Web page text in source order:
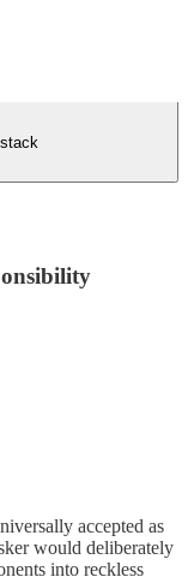
accepted as
would deliberately
into reckless